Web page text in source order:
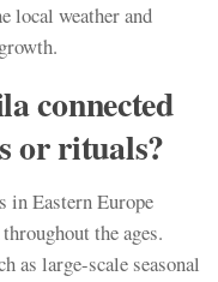
local weather and
connected
or rituals?
in Eastern Europe
the ages.
as large-scale seasonal